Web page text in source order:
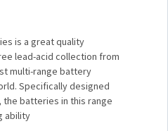
is a great quality
lead-acid collection from
multi-range battery
Specifically designed
batteries in this range
ability